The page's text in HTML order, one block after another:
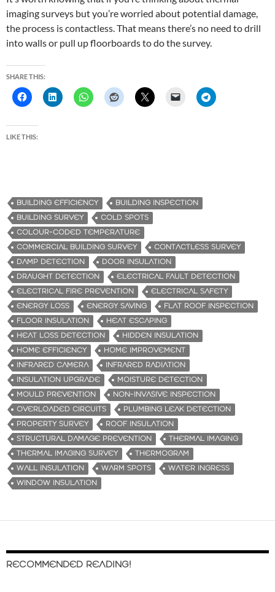
imaging surveys but you’re worried about potential damage,
the process is contactless. That means there’s no need to drill
into walls or pull up floorboards to do the survey.
SHARE THIS:
LIKE THIS:
BUILDING EFFICIENCY
BUILDING INSPECTION
BUILDING SURVEY
COLD SPOTS
COLOUR-CODED TEMPERATURE
COMMERCIAL BUILDING SURVEY
CONTACTLESS SURVEY
DAMP DETECTION
DOOR INSULATION
DRAUGHT DETECTION
ELECTRICAL FAULT DETECTION
ELECTRICAL FIRE PREVENTION
ELECTRICAL SAFETY
ENERGY LOSS
ENERGY SAVING
FLAT ROOF INSPECTION
FLOOR INSULATION
HEAT ESCAPING
HEAT LOSS DETECTION
HIDDEN INSULATION
HOME EFFICIENCY
HOME IMPROVEMENT
INFRARED CAMERA
INFRARED RADIATION
INSULATION UPGRADE
MOISTURE DETECTION
MOULD PREVENTION
NON-INVASIVE INSPECTION
OVERLOADED CIRCUITS
PLUMBING LEAK DETECTION
PROPERTY SURVEY
ROOF INSULATION
STRUCTURAL DAMAGE PREVENTION
THERMAL IMAGING
THERMAL IMAGING SURVEY
THERMOGRAM
WALL INSULATION
WARM SPOTS
WATER INGRESS
WINDOW INSULATION
RECOMMENDED READING!